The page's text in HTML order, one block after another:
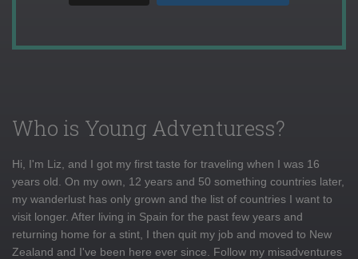
Who is Young Adventuress?
Hi, I'm Liz, and I got my first taste for traveling when I was 16
years old. On my own, 12 years and 50 something countries later,
my wanderlust has only grown and the list of countries I want to
visit longer. After living in Spain for the past few years and
returning home for a stint, I then quit my job and moved to New
Zealand and I've been here ever since. Follow my misadventures